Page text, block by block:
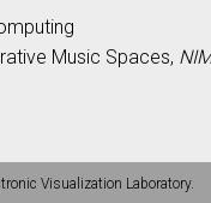
Music Spaces,
Visualization Laboratory.